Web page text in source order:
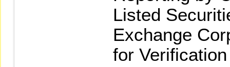
Listed
Exchange
for